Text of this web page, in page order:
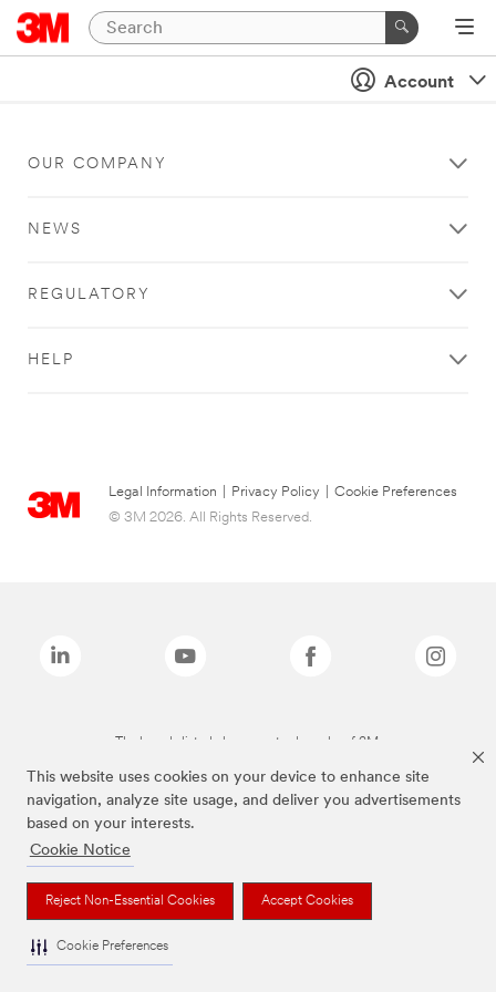
This website uses cookies on your device to enhance site
navigation, analyze site usage, and deliver you advertisements
based on your interests.
Cookie Notice
Reject Non-Essential Cookies Accept Cookies
Cookie Preferences
Account
OUR COMPANY
NEWS
REGULATORY
HELP
Legal Information Privacy Policy
Cookie Preferences
© 3M 2026. All Rights Reserved.
The brands listed above are trademarks of 3M.